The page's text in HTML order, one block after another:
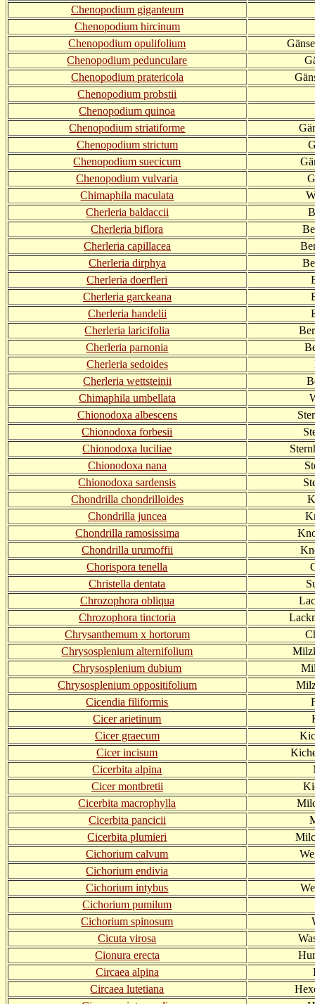
Chenopodium giganteum
Chenopodium hircinum
Chenopodium opulifolium
Chenopodium pedunculare
Chenopodium pratericola
Chenopodium probstii
Chenopodium quinoa
Chenopodium striatiforme
Chenopodium strictum
Chenopodium suecicum
Chenopodium vulvaria
Chimaphila maculata
Cherleria baldaccii
Cherleria biflora
Cherleria capillacea
Cherleria dirphya
Cherleria doerfleri
Cherleria garckeana
Cherleria handelii
Cherleria laricifolia
Cherleria parnonia
Cherleria sedoides
Cherleria wettsteinii
Chimaphila umbellata
Chionodoxa albescens
Chionodoxa forbesii
Chionodoxa luciliae
Chionodoxa nana
Chionodoxa sardensis
Chondrilla chondrilloides
Chondrilla juncea
Chondrilla ramosissima
Chondrilla urumoffii
Chorispora tenella
Christella dentata
Chrozophora obliqua
Chrozophora tinctoria
Chrysanthemum x hortorum
Chrysosplenium alternifolium
Chrysosplenium dubium
Chrysosplenium oppositifolium
Cicendia filiformis
Cicer arietinum
Cicer graecum
Cicer incisum
Cicerbita alpina
Cicer montbretii
Cicerbita macrophylla
Cicerbita pancicii
Cicerbita plumieri
Cichorium calvum
Cichorium endivia
Cichorium intybus
Cichorium pumilum
Cichorium spinosum
Cicuta virosa
Cionura erecta
Circaea alpina
Circaea lutetiana